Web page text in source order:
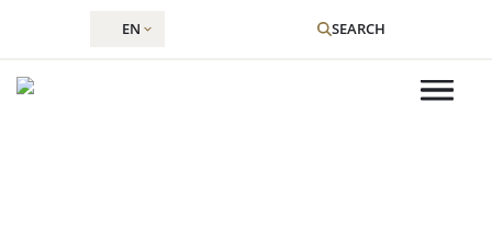
EN SEARCH